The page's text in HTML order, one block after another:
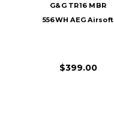
G&G TR16 MBR
556WH AEG Airsoft
$399.00